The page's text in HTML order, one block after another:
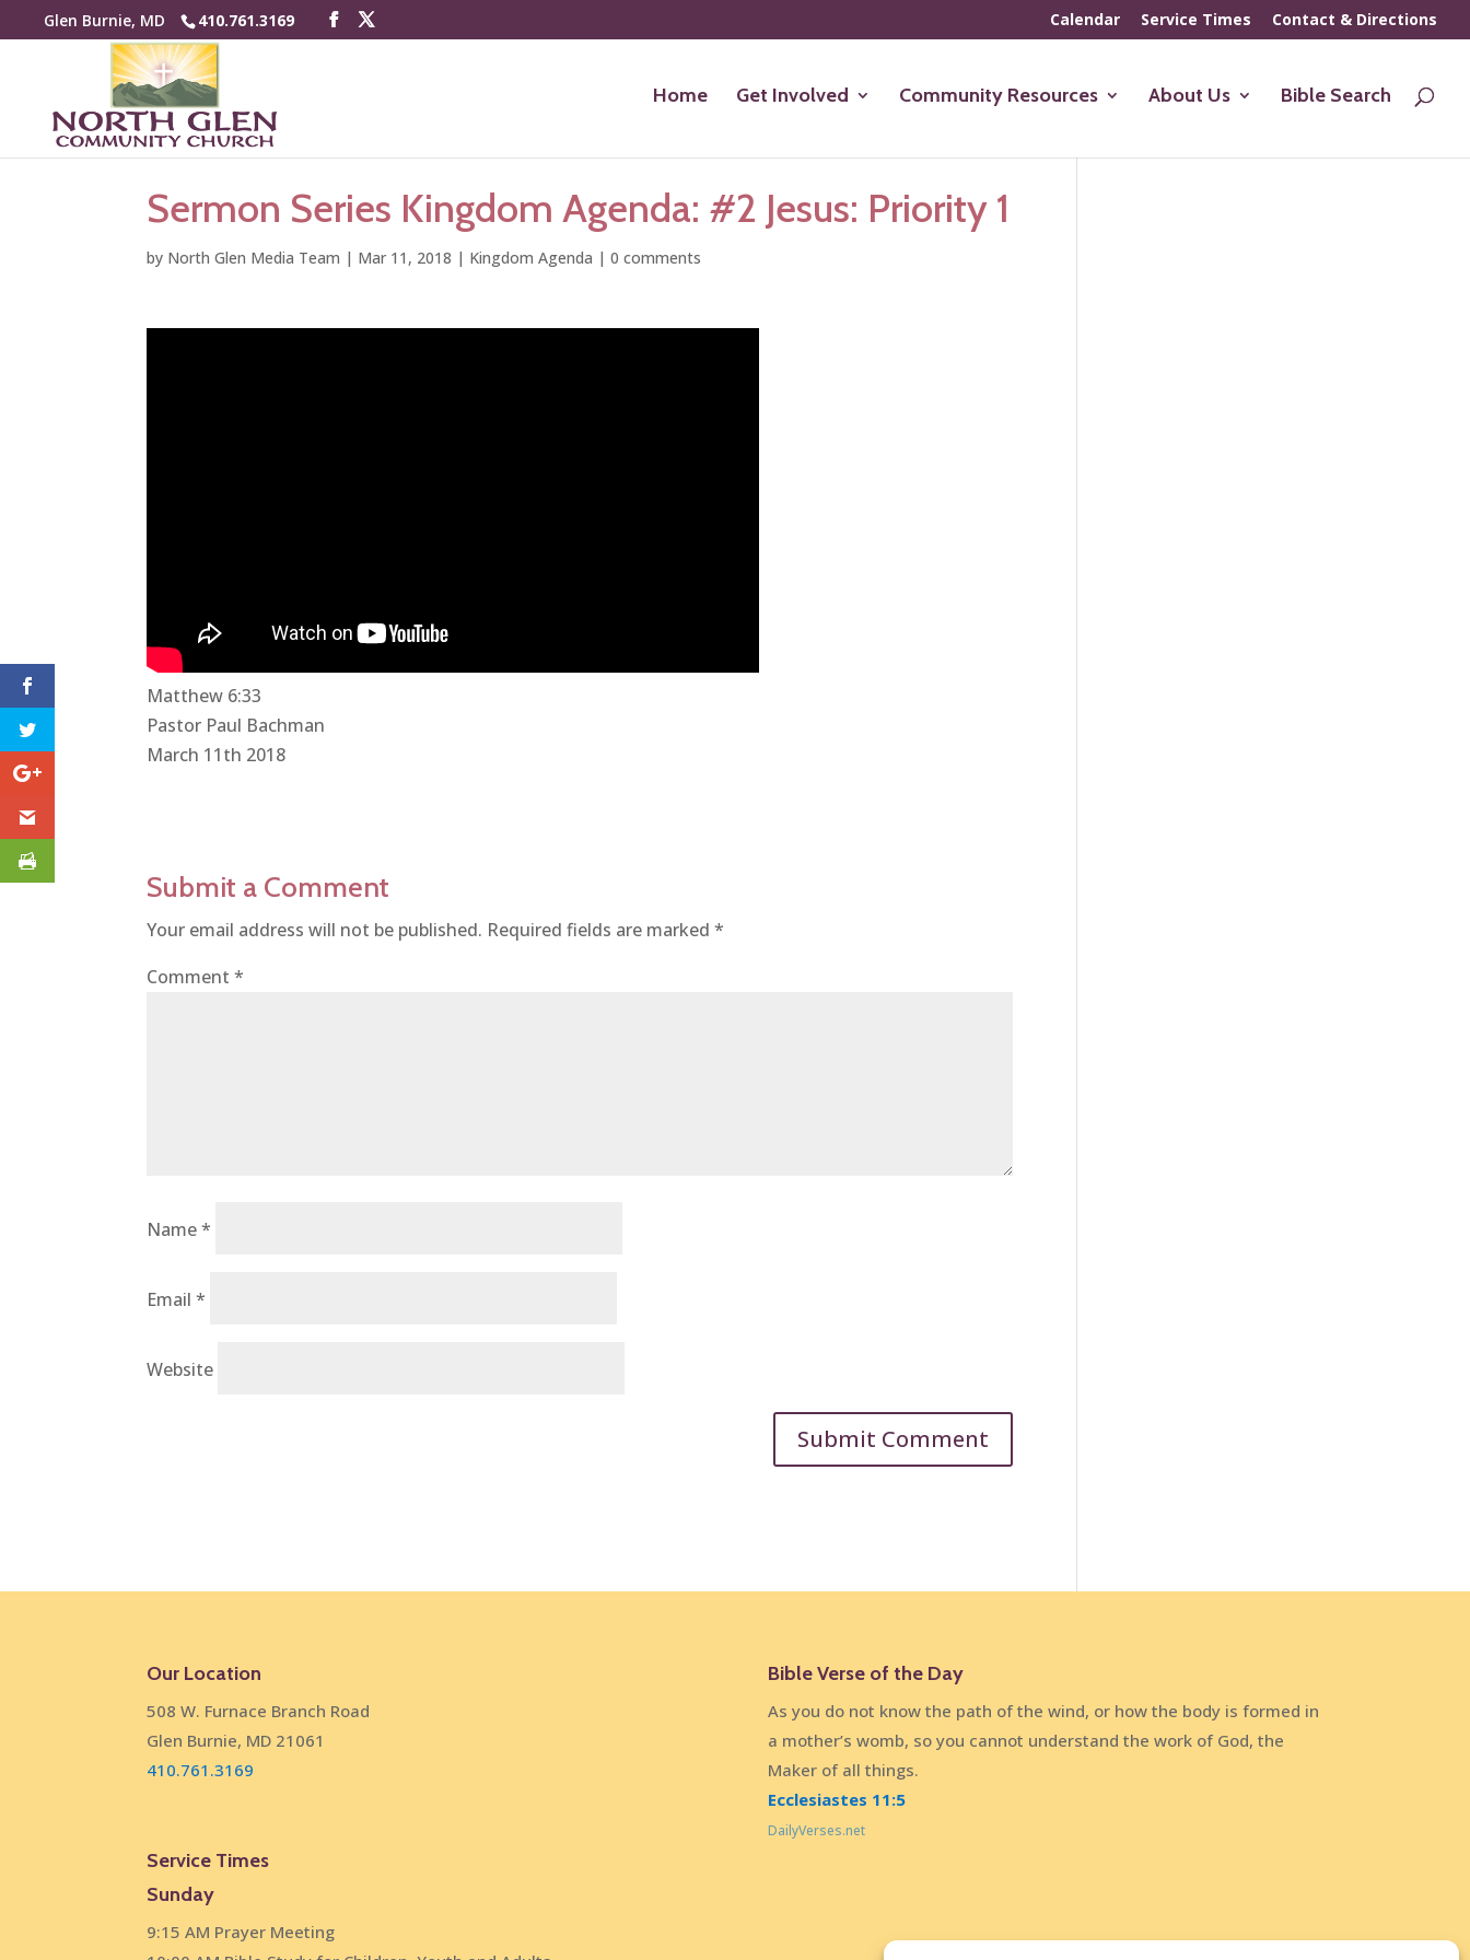
Glen Burnie, MD 410.761.3169 Calendar Service Times Contact & Directions
Home Get Involved Community Resources About Us Bible Search
Sermon Series Kingdom Agenda: #2 Jesus: Priority 1
by North Glen Media Team | Mar 11, 2018 | Kingdom Agenda |0 comments
Matthew 6:33
Pastor Paul Bachman
March 11th 2018
Submit a Comment
Your email address will not be published. Required fields are marked*
Comment*
Name*
Email*
Website
Our Location
508 W. Furnace Branch Road
Glen Burnie, MD 21061
410.761.3169
Service Times
Sunday
9:15 AM Prayer Meeting
Bible Verse of the Day
As you do not know the path of the wind, or how the body is formed in
a mother’s womb, so you cannot understand the work of God, the
Maker of all things.
Ecclesiastes 11:5
DailyVerses.net